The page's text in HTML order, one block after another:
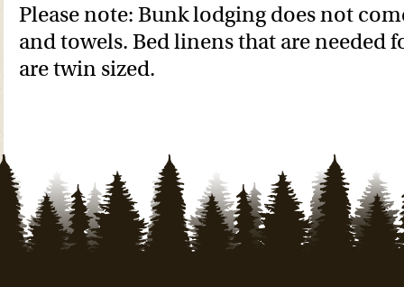
Please note: Bunk lodging does not
and towels. Bed linens that are needed
are twin sized.